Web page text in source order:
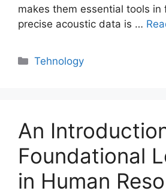
makes them essential tools in
precise acoustic data is …
Categories
Tehnology
An
Foundational
in Human